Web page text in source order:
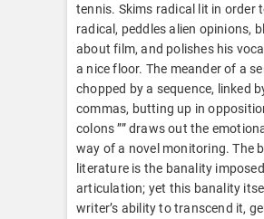
tennis. Skims radical lit in order
radical, peddles alien opinions,
about film, and polishes his
a nice floor. The meander of a
chopped by a sequence, linked
commas, butting up in
colons ”” draws out the
way of a novel monitoring. The
literature is the banality
articulation; yet this banality
writer’s ability to transcend it,